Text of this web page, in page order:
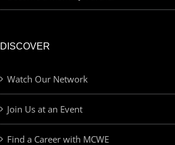
DISCOVER
Watch Our Network
Join Us at an Event
Find a Career with MCWE